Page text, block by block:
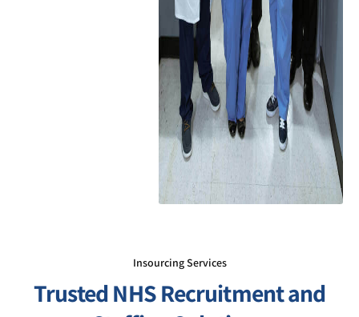
Insourcing Services
Trusted NHS Recruitment and